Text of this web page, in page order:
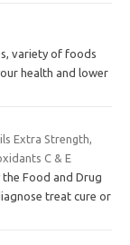
variety of foods
health and lower
Extra Strength,
C & E
Food and Drug
treat cure or